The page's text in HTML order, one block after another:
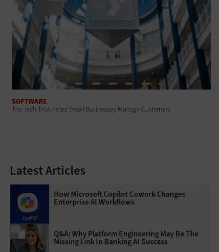
SOFTWARE
The Tech That Helps Small Businesses Manage Customers
Latest Articles
How Microsoft Copilot Cowork Changes
Enterprise AI Workflows
Q&A: Why Platform Engineering May Be The
Missing Link In Banking AI Success